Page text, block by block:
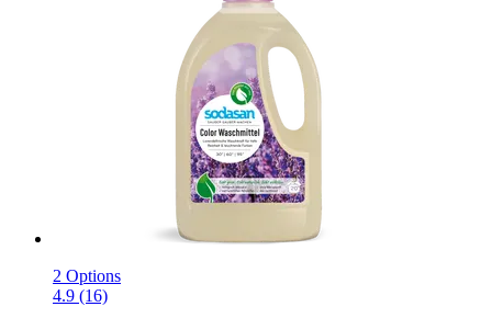
2 Options
4.9 (16)